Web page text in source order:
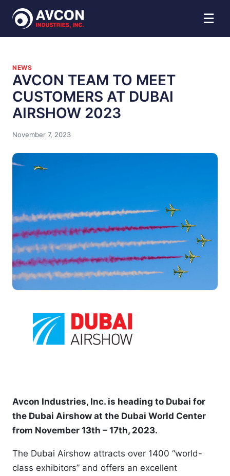
☰
NEWS
AVCON TEAM TO MEET
CUSTOMERS AT DUBAI
AIRSHOW 2023
November 7, 2023
Avcon Industries, Inc. is heading to Dubai for
the Dubai Airshow at the Dubai World Center
from November 13th – 17th, 2023.
The Dubai Airshow attracts over 1400 “world-
class exhibitors” and offers an excellent